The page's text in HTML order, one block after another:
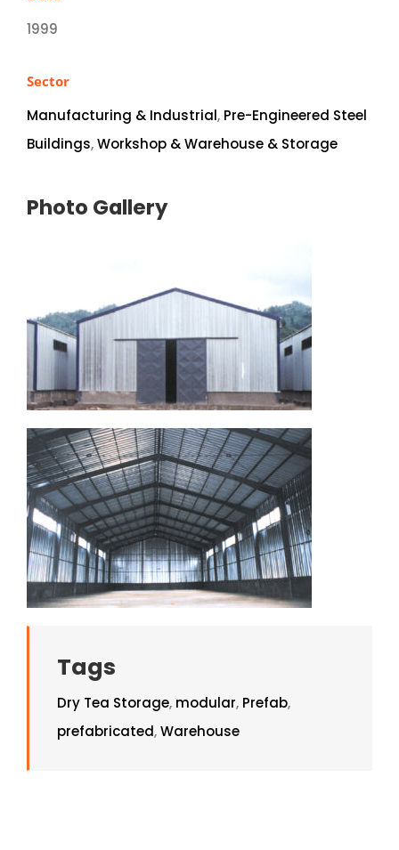
1999
Sector
Manufacturing & Industrial, Pre-Engineered Steel
Buildings,Workshop & Warehouse & Storage
Photo Gallery
Tags
Dry Tea Storage, modular, Prefab,
prefabricated,Warehouse